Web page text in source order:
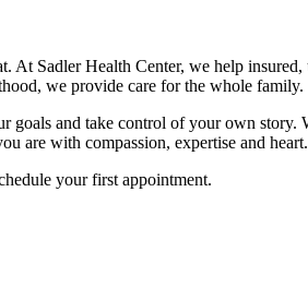
At Sadler Health Center, we help insured,
we provide care for the whole family.
goals and take control of your own story.
are with compassion, expertise and heart.
your first appointment.